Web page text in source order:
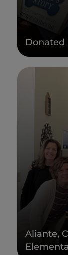
Donated
Aliante,